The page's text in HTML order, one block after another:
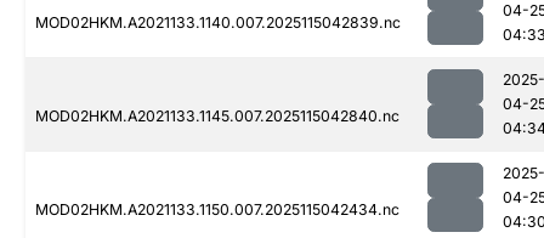
MOD02HKM.A2021133.1140.007.2025115042839.nc
04-
MOD02HKM.A2021133.1145.007.2025115042840.nc
2025-
04-
MOD02HKM.A2021133.1150.007.2025115042434.nc
2025-
04-